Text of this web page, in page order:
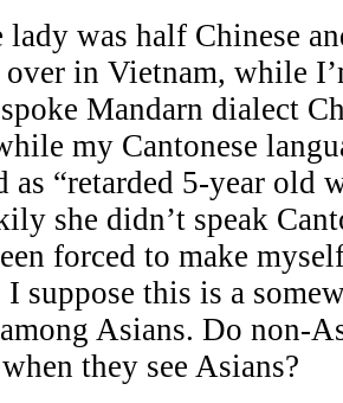
was half Chinese
over in Vietnam, while
Mandarn dialect
my Cantonese
as “retarded 5-year old
she didn’t speak
forced to make
suppose this is a
Asians. Do non-
they see Asians?